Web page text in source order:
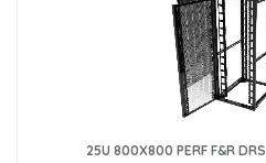
25U 800X800 PERF F&R DRS